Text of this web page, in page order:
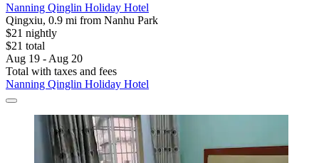
Nanning Qinglin Holiday Hotel
Qingxiu, 0.9 mi from Nanhu Park
$21 nightly
$21 total
Aug 19 - Aug 20
Total with taxes and fees
Nanning Qinglin Holiday Hotel